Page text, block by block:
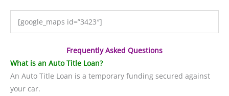
[google_maps id=”3423″]
Frequently Asked Questions
What is an Auto Title Loan?
An Auto Title Loan is a temporary funding secured against
your car.